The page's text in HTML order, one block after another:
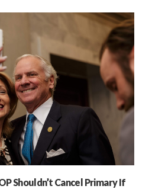
Shouldn’t Cancel Primary If